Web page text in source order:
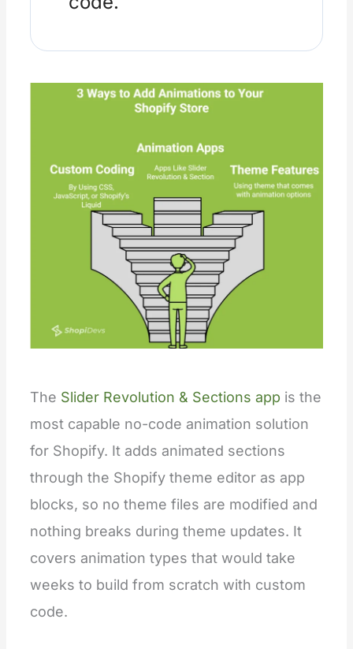
The Slider Revolution & Sections app is the
most capable no-code animation solution
for Shopify. It adds animated sections
through the Shopify theme editor as app
blocks, so no theme files are modified and
nothing breaks during theme updates. It
covers animation types that would take
weeks to build from scratch with custom
code.